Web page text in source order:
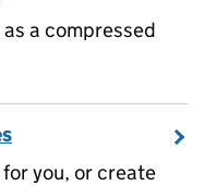
a compressed
you, or create